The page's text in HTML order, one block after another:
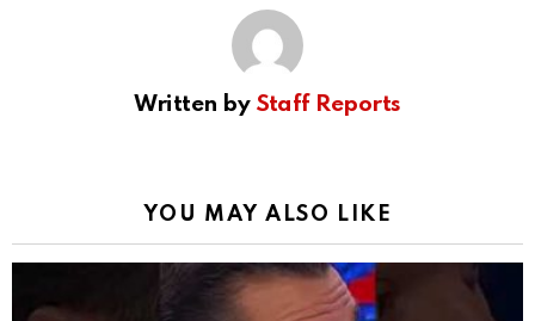
Written by Staff Reports
YOU MAY ALSO LIKE